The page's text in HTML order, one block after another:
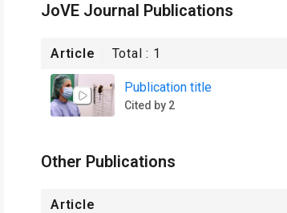
JoVE Journal Publications
Article Total : 1
Publication title
Cited by 2
Other Publications
Article